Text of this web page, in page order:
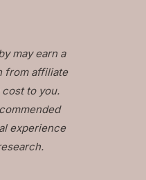
may earn a
from affiliate
to you.
experience